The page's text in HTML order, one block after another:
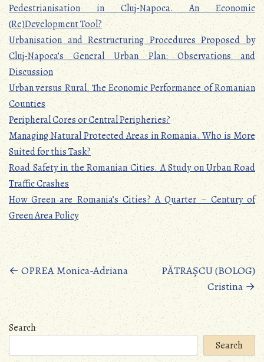
Pedestrianisation in Cluj-Napoca. An Economic
(Re)Development Tool?
Urbanisation and Restructuring Procedures Proposed by
Cluj-Napoca’s General Urban Plan: Observations and
Discussion
Urban versus Rural. The Economic Performance of Romanian
Counties
Peripheral Cores or Central Peripheries?
Managing Natural Protected Areas in Romania. Who is More
Suited for this Task?
Road Safety in the Romanian Cities. A Study on Urban Road
Traffic Crashes
How Green are Romania’s Cities? A Quarter – Century of
Green Area Policy
Posts
navigation
←OPREA Monica-Adriana
PĂTRAȘCU (BOLOG)
Cristina→
Search
Search